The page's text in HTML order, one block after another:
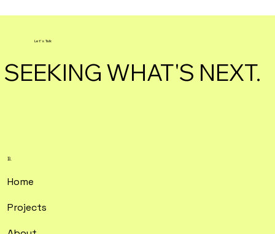
Let's Talk
SEEKING WHAT'S NEXT.
B.
Home
Projects